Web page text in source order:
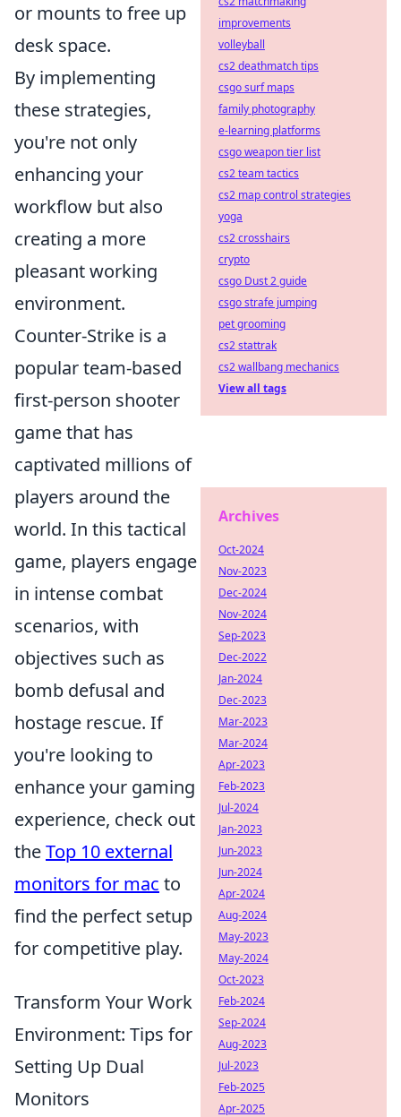
or mounts to free up
desk space.
By implementing
these strategies,
you're not only
enhancing your
workflow but also
creating a more
pleasant working
environment.
Counter-Strike is a
popular team-based
first-person shooter
game that has
captivated millions of
players around the
world. In this tactical
game, players engage
in intense combat
scenarios, with
objectives such as
bomb defusal and
hostage rescue. If
you're looking to
enhance your gaming
experience, check out
theTop 10 external
monitors for mac to
find the perfect setup
for competitive play.
Transform Your Work
Environment: Tips for
Setting Up Dual
Monitors
improvements
volleyball
cs2 deathmatch tips
csgo surf maps
family photography
e-learning platforms
csgo weapon tier list
cs2 team tactics
cs2 map control strategies
yoga
cs2 crosshairs
crypto
csgo Dust 2 guide
csgo strafe jumping
pet grooming
cs2 stattrak
cs2 wallbang mechanics
View all tags
Archives
Oct-2024
Nov-2023
Dec-2024
Nov-2024
Sep-2023
Dec-2022
Jan-2024
Dec-2023
Mar-2023
Mar-2024
Apr-2023
Feb-2023
Jul-2024
Jan-2023
Jun-2023
Jun-2024
Apr-2024
Aug-2024
May-2023
May-2024
Oct-2023
Feb-2024
Sep-2024
Aug-2023
Jul-2023
Feb-2025
Apr-2025